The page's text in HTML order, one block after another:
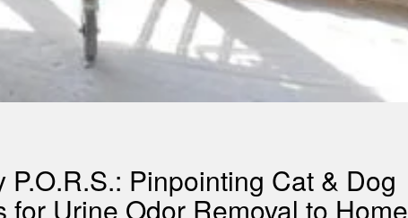
Pinpointing Cat & Dog
Urine Odor Removal to Home